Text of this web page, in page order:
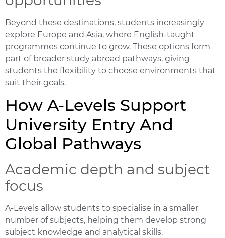
Beyond these destinations, students increasingly
explore Europe and Asia, where English-taught
programmes continue to grow. These options form
part of broader study abroad pathways, giving
students the flexibility to choose environments that
suit their goals.
How A-Levels Support
University Entry And
Global Pathways
Academic depth and subject
focus
A-Levels allow students to specialise in a smaller
number of subjects, helping them develop strong
subject knowledge and analytical skills.